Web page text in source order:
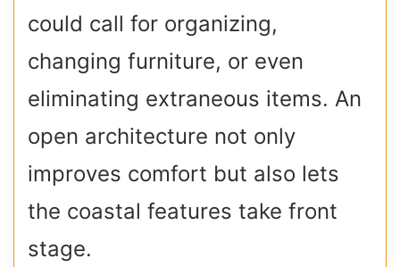
could call for organizing,
changing furniture, or even
eliminating extraneous items. An
open architecture not only
improves comfort but also lets
the coastal features take front
stage.